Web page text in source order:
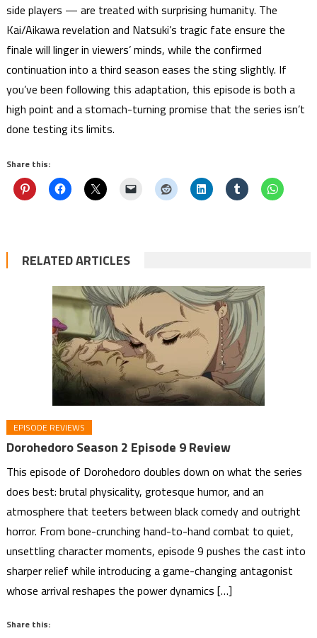
side players — are treated with surprising humanity. The
Kai/Aikawa revelation and Natsuki’s tragic fate ensure the
finale will linger in viewers’ minds, while the confirmed
continuation into a third season eases the sting slightly. If
you’ve been following this adaptation, this episode is both a
high point and a stomach-turning promise that the series isn’t
done testing its limits.
Share this:
RELATED ARTICLES
EPISODE REVIEWS
Dorohedoro Season 2 Episode 9 Review
This episode of Dorohedoro doubles down on what the series
does best: brutal physicality, grotesque humor, and an
atmosphere that teeters between black comedy and outright
horror. From bone-crunching hand-to-hand combat to quiet,
unsettling character moments, episode 9 pushes the cast into
sharper relief while introducing a game-changing antagonist
whose arrival reshapes the power dynamics […]
Share this: